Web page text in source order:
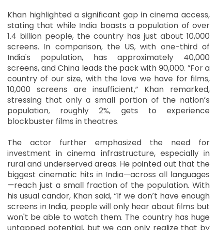
Khan highlighted a significant gap in cinema access,
stating that while India boasts a population of over
1.4 billion people, the country has just about 10,000
screens. In comparison, the US, with one-third of
India's population, has approximately 40,000
screens, and China leads the pack with 90,000. “For a
country of our size, with the love we have for films,
10,000 screens are insufficient,” Khan remarked,
stressing that only a small portion of the nation’s
population, roughly 2%, gets to experience
blockbuster films in theatres.
The actor further emphasized the need for
investment in cinema infrastructure, especially in
rural and underserved areas. He pointed out that the
biggest cinematic hits in India—across all languages
—reach just a small fraction of the population. With
his usual candor, Khan said, “If we don’t have enough
screens in India, people will only hear about films but
won't be able to watch them. The country has huge